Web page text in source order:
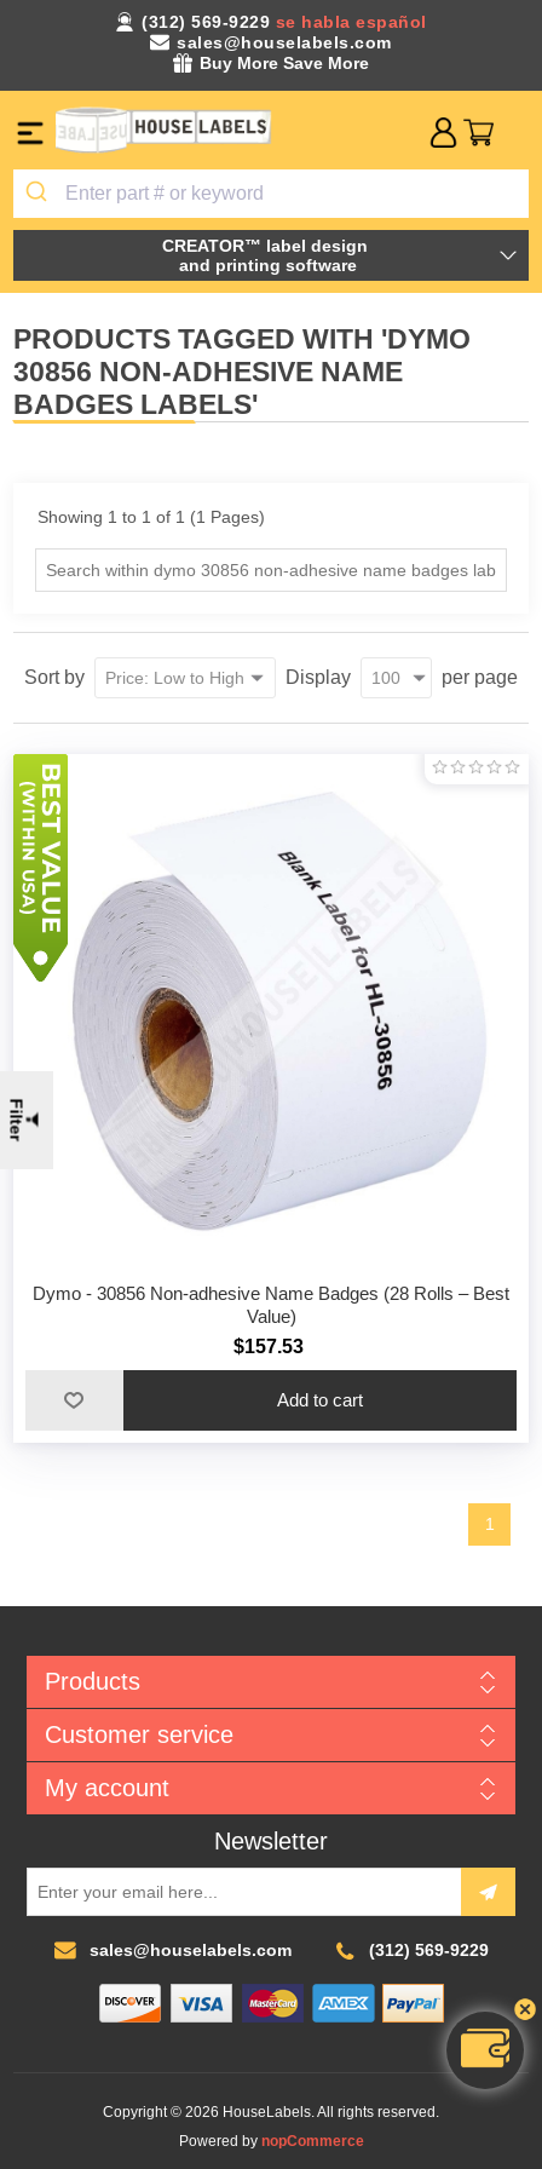
(312) 569-9229 se habla español
sales@houselabels.com
Buy More Save More
CREATOR™ label design
and printing software
PRODUCTS TAGGED WITH 'DYMO
30856 NON-ADHESIVE NAME
BADGES LABELS'
Showing 1 to 1 of 1 (1 Pages)
Sort by Display per page
Dymo - 30856 Non-adhesive Name Badges (28 Rolls – Best
Value)
$157.53
1
Filter
Products
Customer service
My account
Newsletter
sales@houselabels.com (312) 569-9229
Copyright © 2026 HouseLabels. All rights reserved.
Powered by nopCommerce